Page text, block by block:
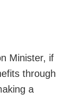
Minister, if
through
a